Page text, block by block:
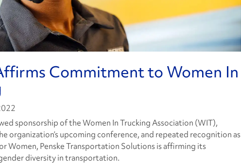
Commitment to Women In
sponsorship of the Women In Trucking Association (WIT),
organization’s upcoming conference, and repeated recognition as
Women, Penske Transportation Solutions is affirming its
diversity in transportation.